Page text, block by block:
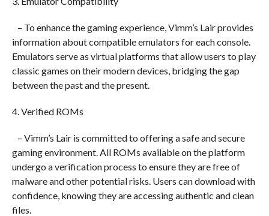
– To enhance the gaming experience, Vimm’s Lair provides
information about compatible emulators for each console.
Emulators serve as virtual platforms that allow users to play
classic games on their modern devices, bridging the gap
between the past and the present.
4. Verified ROMs
– Vimm’s Lair is committed to offering a safe and secure
gaming environment. All ROMs available on the platform
undergo a verification process to ensure they are free of
malware and other potential risks. Users can download with
confidence, knowing they are accessing authentic and clean
files.